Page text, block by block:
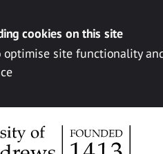
cookies on this site
optimise site functionality